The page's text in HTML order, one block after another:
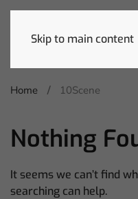
Skip to main content
Home 10Scene
Nothing
It seems we can’t find
searching can help.